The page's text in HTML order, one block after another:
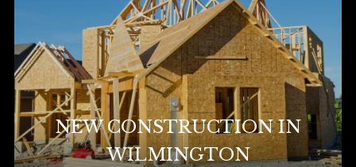
NEW CONSTRUCTION IN
WILMINGTON